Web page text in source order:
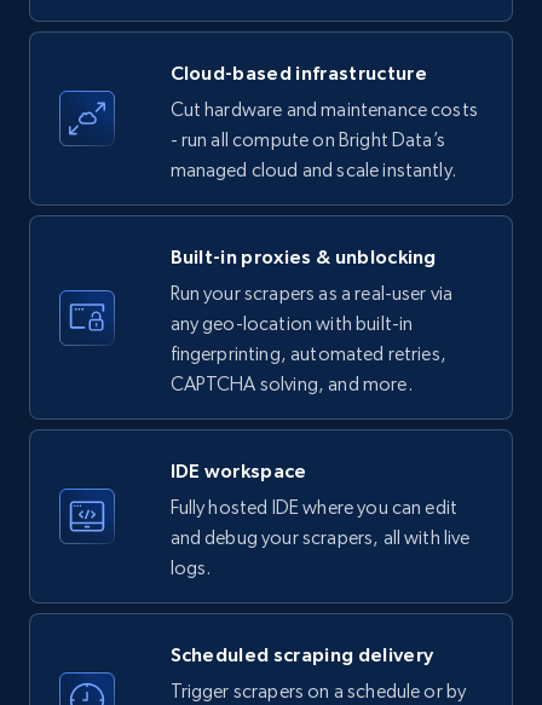
5.7K+ Start free trial
LinkedIn company information
ID, Name, Country code, Locations, Followers,
Employees in linkedin, About, Specialties, and
33.6K+ 3.5K+ Start free trial
Instagram - Profiles
Account, Fbid, ID, Followers, Posts count, Is
business account, Is professional account, Is
verified, and more.
22.3K+ 3.5K+ Start free trial
Cloud-based infrastructure
Cut hardware and maintenance costs
- run all compute on Bright Data’s
managed cloud and scale instantly.
Built-in proxies & unblocking
Run your scrapers as a real-user via
any geo-location with built-in
fingerprinting, automated retries,
CAPTCHA solving, and more.
IDE workspace
Fully hosted IDE where you can edit
and debug your scrapers, all with live
logs.
Scheduled scraping delivery
Trigger scrapers on a schedule or by